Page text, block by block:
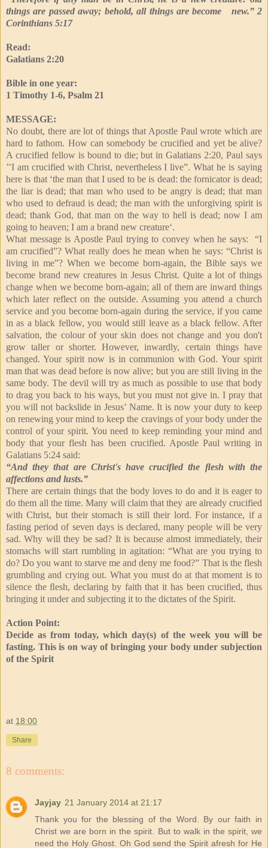
things are passed away; behold, all things are become new.” 2
Corinthians 5:17
Read:
Galatians 2:20
Bible in one year:
1 Timothy 1-6, Psalm 21
MESSAGE:
No doubt, there are lot of things that Apostle Paul wrote which are
hard to fathom. How can somebody be crucified and yet be alive?
A crucified fellow is bound to die; but in Galatians 2:20, Paul says
’’I am crucified with Christ, nevertheless I live”. What he is saying
here is that ‘the man that I used to be is dead: the fornicator is dead;
the liar is dead; that man who used to be angry is dead; that man
who used to defraud is dead; the man with the unforgiving spirit is
dead; thank God, that man on the way to hell is dead; now I am
going to heaven; I am a brand new creature‘.
What message is Apostle Paul trying to convey when he says: “I
am crucified”? What really does he mean when he says: “Christ is
living in me”? When we become born-again, the Bible says we
become brand new creatures in Jesus Christ. Quite a lot of things
change when we become born-again; all of them are inward things
which later reflect on the outside. Assuming you attend a church
service and you become born-again during the service, if you came
in as a black fellow, you would still leave as a black fellow. After
salvation, the colour of your skin does not change and you don't
grow taller or shorter. However, inwardly, certain things have
changed. Your spirit now is in communion with God. Your spirit
man that was dead before is now alive; but you are still living in the
same body. The devil will try as much as possible to use that body
to drag you back to his ways, but you must not give in. I pray that
you will not backslide in Jesus’ Name. It is now your duty to keep
on renewing your mind to keep the cravings of your body under the
control of your spirit. You need to keep reminding your mind and
body that your flesh has been crucified. Apostle Paul writing in
Galatians 5:24 said:
“And they that are Christ's have crucified the ﬂesh with the
affections and lusts.”
There are certain things that the body loves to do and it is eager to
do them all the time. Many will claim that they are already crucified
with Christ, but their stomach is still their lord. For instance, if a
fasting period of seven days is declared, many people will be very
sad. Why will they be sad? It is because almost immediately, their
stomachs will start rumbling in agitation: “What are you trying to
do? Do you want to starve me and deny me food?” That is the flesh
grumbling and crying out. What you must do at that moment is to
silence the ﬂesh, declaring by faith that it has been crucified, thus
bringing it under and subjecting it to the dictates of the Spirit.
Action Point:
Decide as from today, which day(s) of the week you will be
fasting. This is on way of bringing your body under subjection
of the Spirit
at 18:00
Share
8 comments:
Jayjay 21 January 2014 at 21:17
Thank you for the blessing of the Word. By our faith in
Christ we are born in the spirit. But to walk in the spirit, we
need the Holy Ghost. Oh God send the Spirit afresh for He